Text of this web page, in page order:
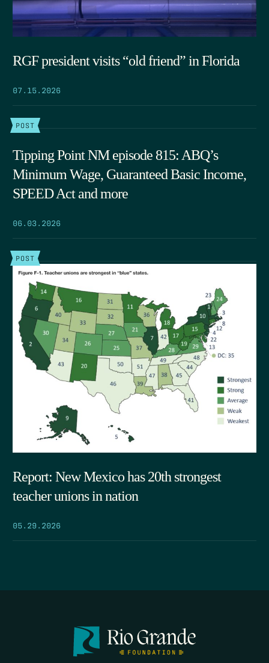
RGF president visits “old friend” in Florida
07.15.2026
POST
Tipping Point NM episode 815: ABQ’s
Minimum Wage, Guaranteed Basic Income,
SPEED Act and more
06.03.2026
POST
Report: New Mexico has 20th strongest
teacher unions in nation
05.29.2026